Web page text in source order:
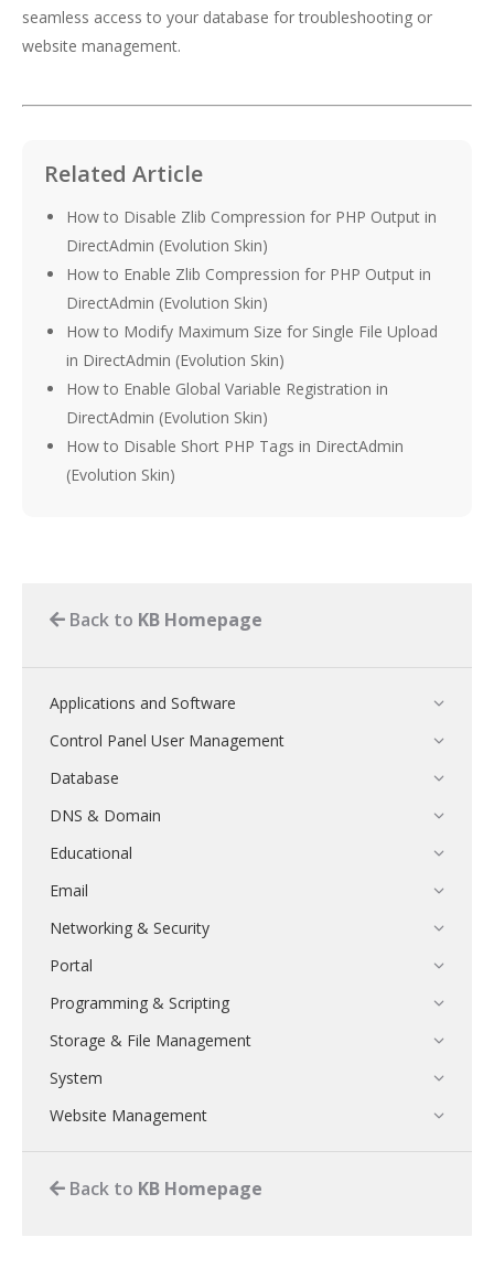
seamless access to your database for troubleshooting or
website management.
Related Article
How to Disable Zlib Compression for PHP Output in
DirectAdmin (Evolution Skin)
How to Enable Zlib Compression for PHP Output in
DirectAdmin (Evolution Skin)
How to Modify Maximum Size for Single File Upload
in DirectAdmin (Evolution Skin)
How to Enable Global Variable Registration in
DirectAdmin (Evolution Skin)
How to Disable Short PHP Tags in DirectAdmin
(Evolution Skin)
Back to KB Homepage
Applications and Software
Control Panel User Management
Database
DNS & Domain
Educational
Email
Networking & Security
Portal
Programming & Scripting
Storage & File Management
System
Website Management
Back to KB Homepage